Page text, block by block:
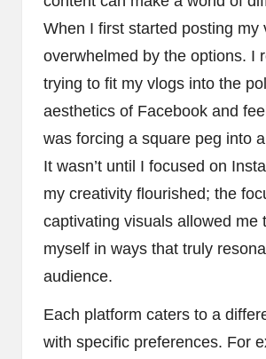
When I first started posting my
overwhelmed by the options. I
trying to fit my vlogs into the
aesthetics of Facebook and
was forcing a square peg into
It wasn’t until I focused on
my creativity flourished; the
captivating visuals allowed me
myself in ways that truly
audience.
Each platform caters to a
with specific preferences. For